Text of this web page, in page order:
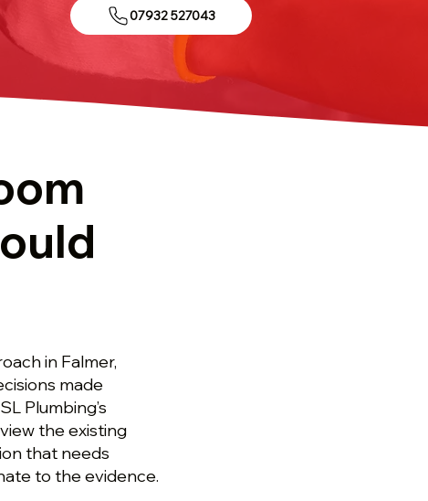
07932 527043
in Falmer,
made
Plumbing’s
the existing
that needs
to the evidence.